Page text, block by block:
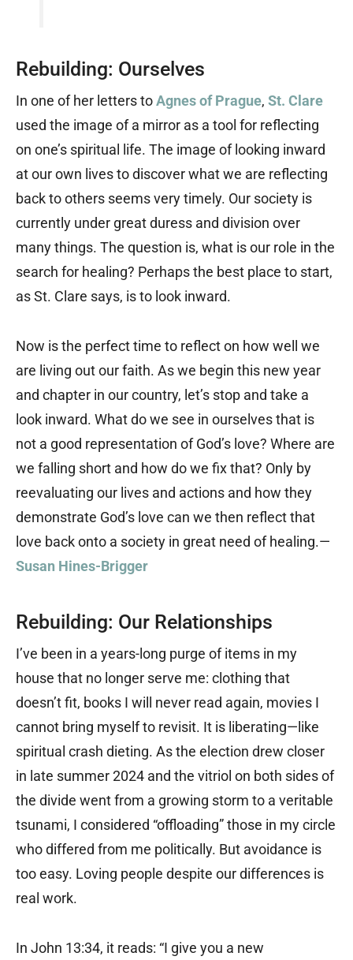
Rebuilding: Ourselves
In one of her letters toAgnes of Prague, St. Clare
used the image of a mirror as a tool for reflecting
on one’s spiritual life. The image of looking inward
at our own lives to discover what we are reflecting
back to others seems very timely. Our society is
currently under great duress and division over
many things. The question is, what is our role in the
search for healing? Perhaps the best place to start,
as St. Clare says, is to look inward.
Now is the perfect time to reflect on how well we
are living out our faith. As we begin this new year
and chapter in our country, let’s stop and take a
look inward. What do we see in ourselves that is
not a good representation of God’s love? Where are
we falling short and how do we fix that? Only by
reevaluating our lives and actions and how they
demonstrate God’s love can we then reflect that
love back onto a society in great need of healing.—
Susan Hines-Brigger
Rebuilding: Our Relationships
I’ve been in a years-long purge of items in my
house that no longer serve me: clothing that
doesn’t fit, books I will never read again, movies I
cannot bring myself to revisit. It is liberating—like
spiritual crash dieting. As the election drew closer
in late summer 2024 and the vitriol on both sides of
the divide went from a growing storm to a veritable
tsunami, I considered “offloading” those in my circle
who differed from me politically. But avoidance is
too easy. Loving people despite our differences is
real work.
In John 13:34, it reads: “I give you a new